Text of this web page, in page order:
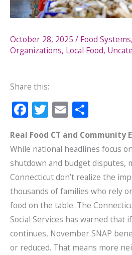
October 28, 2025 / Food Systems,
Organizations, Local Food,
Share this:
F
e
b
o
o
k
T
itt
er
E
ai
l
ar
e
Real Food CT and Community
While national headlines focus
shutdown and budget disputes,
Connecticut don’t realize the
thousands of families who rely
food on the table. The
Social Services has warned that
continues, November SNAP
or reduced. That means more